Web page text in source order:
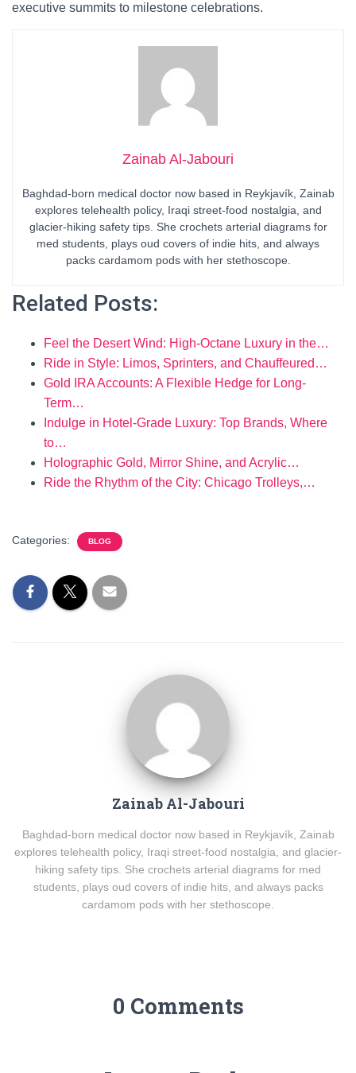
executive summits to milestone celebrations.
Zainab Al-Jabouri
Baghdad-born medical doctor now based in Reykjavík, Zainab
explores telehealth policy, Iraqi street-food nostalgia, and
glacier-hiking safety tips. She crochets arterial diagrams for
med students, plays oud covers of indie hits, and always
packs cardamom pods with her stethoscope.
Related Posts:
Feel the Desert Wind: High-Octane Luxury in the…
Ride in Style: Limos, Sprinters, and Chauffeured…
Gold IRA Accounts: A Flexible Hedge for Long-
Term…
Indulge in Hotel-Grade Luxury: Top Brands, Where
to…
Holographic Gold, Mirror Shine, and Acrylic…
Ride the Rhythm of the City: Chicago Trolleys,…
Categories: BLOG
Zainab Al-Jabouri
Baghdad-born medical doctor now based in Reykjavík, Zainab
explores telehealth policy, Iraqi street-food nostalgia, and glacier-
hiking safety tips. She crochets arterial diagrams for med
students, plays oud covers of indie hits, and always packs
cardamom pods with her stethoscope.
0 Comments